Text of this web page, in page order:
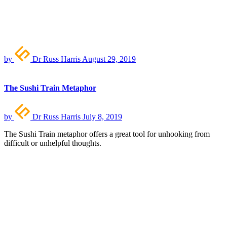
by Dr Russ Harris August 29, 2019
The Sushi Train Metaphor
by Dr Russ Harris July 8, 2019
The Sushi Train metaphor offers a great tool for unhooking from
difficult or unhelpful thoughts.